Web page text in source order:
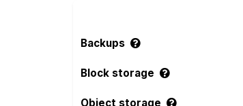
Backups
Block storage
Object storage